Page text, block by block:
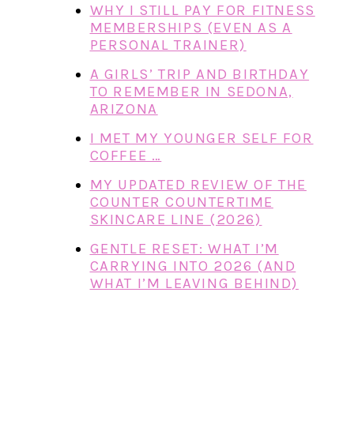
WHY I STILL PAY FOR FITNESS
MEMBERSHIPS (EVEN AS A
PERSONAL TRAINER)
A GIRLS’ TRIP AND BIRTHDAY
TO REMEMBER IN SEDONA,
ARIZONA
I MET MY YOUNGER SELF FOR
COFFEE …
MY UPDATED REVIEW OF THE
COUNTER COUNTERTIME
SKINCARE LINE (2026)
GENTLE RESET: WHAT I’M
CARRYING INTO 2026 (AND
WHAT I’M LEAVING BEHIND)